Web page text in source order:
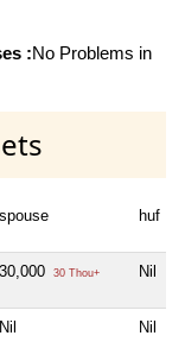
:No Problems in
spouse huf
30,000 30 Thou+ Nil
Nil Nil